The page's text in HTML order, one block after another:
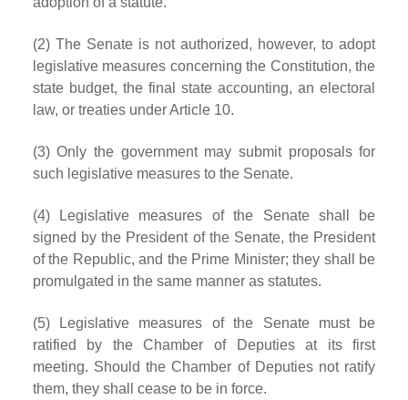
(2) The Senate is not authorized, however, to adopt
legislative measures concerning the Constitution, the
state budget, the final state accounting, an electoral
law, or treaties under Article 10.
(3) Only the government may submit proposals for
such legislative measures to the Senate.
(4) Legislative measures of the Senate shall be
signed by the President of the Senate, the President
of the Republic, and the Prime Minister; they shall be
promulgated in the same manner as statutes.
(5) Legislative measures of the Senate must be
ratified by the Chamber of Deputies at its first
meeting. Should the Chamber of Deputies not ratify
them, they shall cease to be in force.